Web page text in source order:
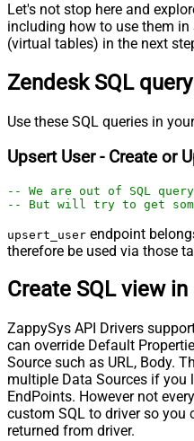
Let's not stop here and
including how to use them in
(virtual tables) in the next
Zendesk SQL
Use these SQL queries in
Upsert User - Create or
-- We are out of SQL
-- But will try to get
upsert_user endpoint
therefore be used via those
Create SQL view
ZappySys API Drivers
can override Default
Source such as URL, Body.
multiple Data Sources if
EndPoints. However not
custom SQL to driver so
returned from driver.